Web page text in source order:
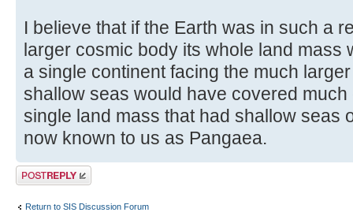
I believe that if the Earth was in such a
larger cosmic body its whole land mass
a single continent facing the much
shallow seas would have covered
single land mass that had shallow seas
now known to us as Pangaea.
Post a reply
Return to SIS Discussion Forum